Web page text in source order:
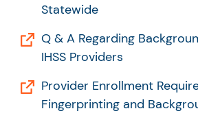
Statewide
Q & A Regarding
IHSS Providers
Provider Enrollment
Fingerprinting and